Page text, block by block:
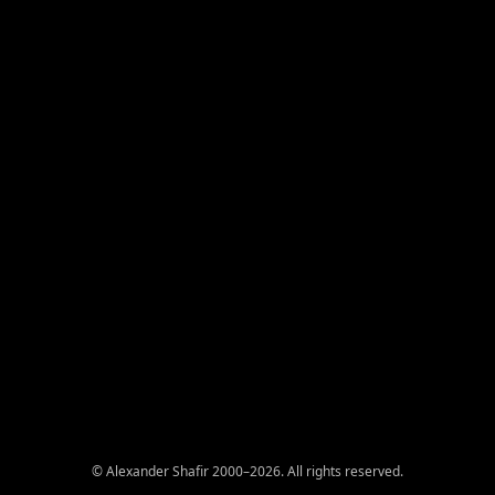
© Alexander Shafir 2000–2026. All rights reserved.